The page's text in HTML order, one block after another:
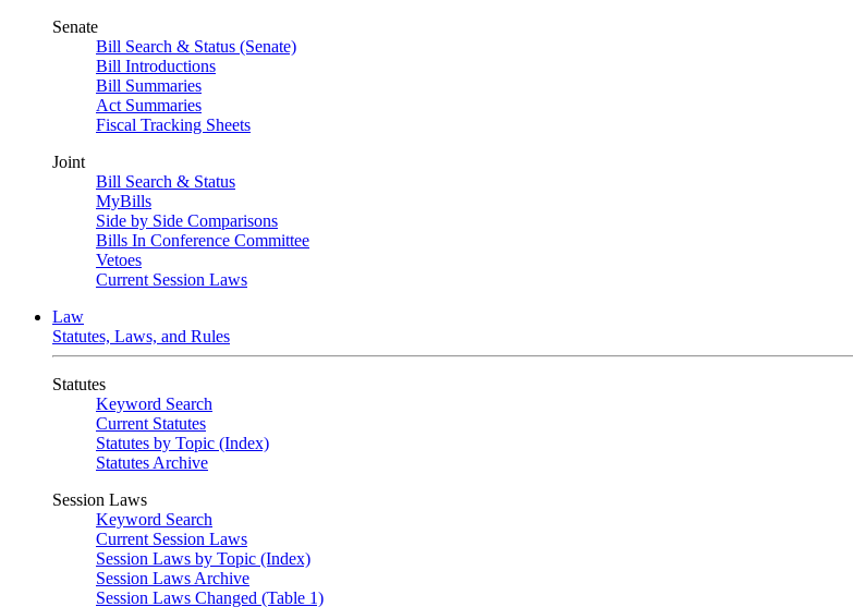
Senate
Bill Search & Status (Senate)
Bill Introductions
Bill Summaries
Act Summaries
Fiscal Tracking Sheets
Joint
Bill Search & Status
MyBills
Side by Side Comparisons
Bills In Conference Committee
Vetoes
Current Session Laws
Law
Statutes, Laws, and Rules
Statutes
Keyword Search
Current Statutes
Statutes by Topic (Index)
Statutes Archive
Session Laws
Keyword Search
Current Session Laws
Session Laws by Topic (Index)
Session Laws Archive
Session Laws Changed (Table 1)